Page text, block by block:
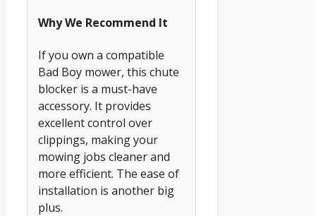
Why We Recommend It
If you own a compatible
Bad Boy mower, this chute
blocker is a must-have
accessory. It provides
excellent control over
clippings, making your
mowing jobs cleaner and
more efficient. The ease of
installation is another big
plus.